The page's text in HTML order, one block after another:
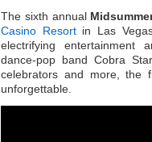
The sixth annual
Casino Resortin Las
electrifying entertainment
dance-pop band Cobra
celebrators and more, the
unforgettable.